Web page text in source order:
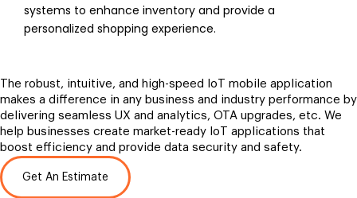
systems to enhance inventory and provide a
personalized shopping experience.
The robust, intuitive, and high-speed IoT mobile application
makes a difference in any business and industry performance by
delivering seamless UX and analytics, OTA upgrades, etc. We
help businesses create market-ready IoT applications that
boost efficiency and provide data security and safety.
Get An Estimate